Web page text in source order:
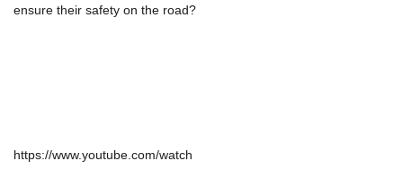
ensure their safety on the road?
https://www.youtube.com/watch